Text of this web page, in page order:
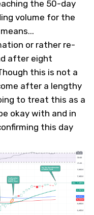
the 50-day
volume for the
or rather re-
after eight
this is not a
after a lengthy
to treat this as a
okay with and in
this day